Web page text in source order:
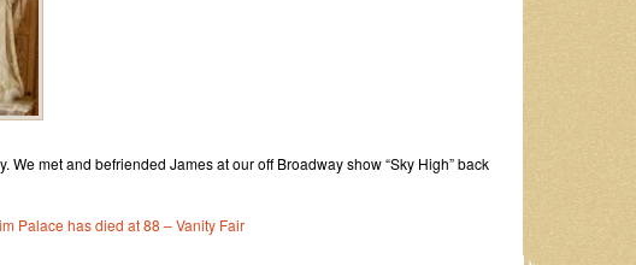
We met and befriended James at our off Broadway show “Sky High” back
Palace has died at 88 – Vanity Fair